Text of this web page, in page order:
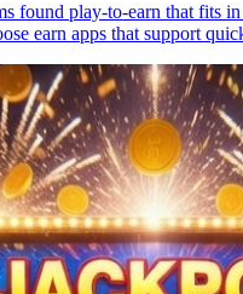
found play-to-earn that fits
earn apps that support